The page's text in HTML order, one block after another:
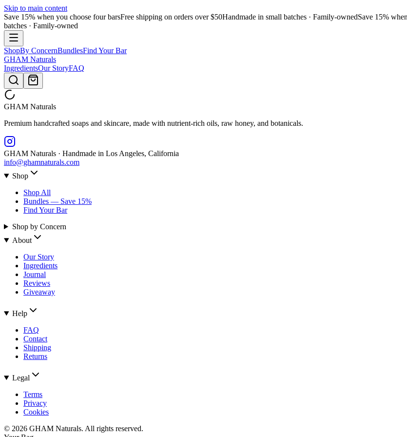
Skip to main content
Save 15% when you choose four barsFree shipping on orders over $50Handmade in small batches · Family-ownedSave 15%
batches · Family-owned
ShopBy ConcernBundlesFind Your Bar
GHAM Naturals
IngredientsOur StoryFAQ
GHAM Naturals
Premium handcrafted soaps and skincare, made with nutrient-rich oils, raw honey, and botanicals.
GHAM Naturals · Handmade in Los Angeles, California
info@ghamnaturals.com
Shop
Shop All
Bundles — Save 15%
Find Your Bar
Shop by Concern
About
Our Story
Ingredients
Journal
Reviews
Giveaway
Help
FAQ
Contact
Shipping
Returns
Legal
Terms
Privacy
Cookies
© 2026 GHAM Naturals. All rights reserved.